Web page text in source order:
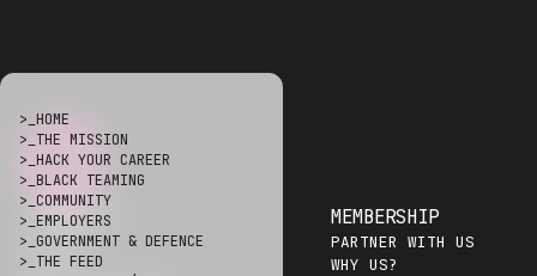
>_HOME
>_THE MISSION
>_HACK YOUR CAREER
>_BLACK TEAMING
>_COMMUNITY
>_EMPLOYERS
>_GOVERNMENT & DEFENCE
>_THE FEED
COMMUNITY
DISCORD
EVENTS
MEMBERSHIP
PARTNER WITH US
WHY US?